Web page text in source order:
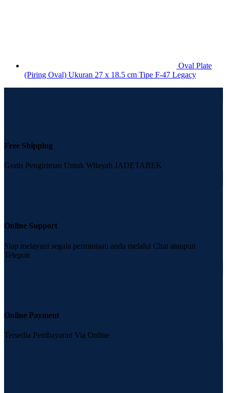
Oval Plate
(Piring Oval) Ukuran 27 x 18.5 cm Tipe F-47 Legacy
Free Shipping
Gratis Pengiriman Untuk Wilayah JADETABEK
Online Support
Siap melayani segala permintaan anda melalui Chat ataupun
Telepon
Online Payment
Tersedia Pembayaran Via Online